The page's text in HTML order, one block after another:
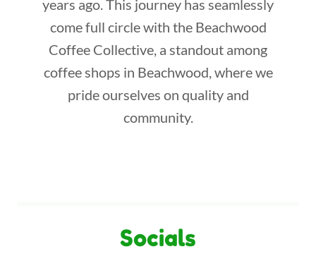
years ago. This journey has seamlessly
come full circle with the Beachwood
Coffee Collective, a standout among
coffee shops in Beachwood, where we
pride ourselves on quality and
community.
Socials